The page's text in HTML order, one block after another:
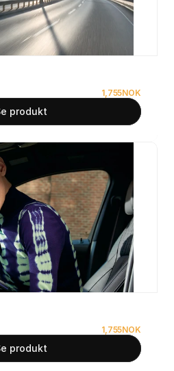
1,755NOK
produkt
1,755NOK
produkt